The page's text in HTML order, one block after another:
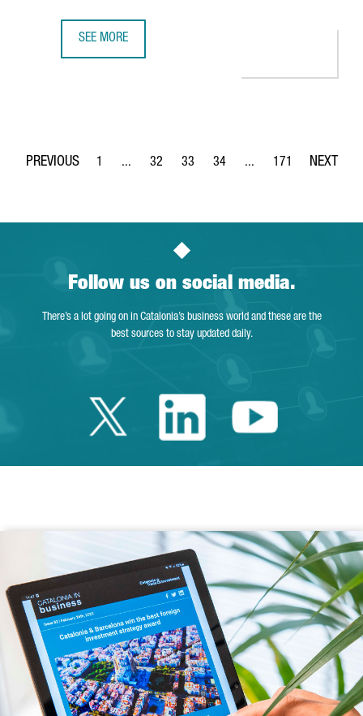
SEE MORE
Page
1 ...
Intermediate Pages Use TAB to navigate.
Page
32
Page
33
Page
34 ...
Intermediate Pages
Page
171
Follow us on social media.
There’s a lot going on in Catalonia’s business world and these are the
best sources to stay updated daily.
Twitter Catalonia
LinkedinYoutube